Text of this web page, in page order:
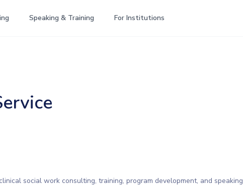
Speaking & Training For Institutions
social work consulting, training, program development, and speaking